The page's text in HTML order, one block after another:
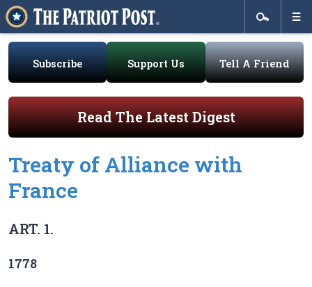
Subscribe Support Us Tell A Friend
Read The Latest Digest
Treaty of Alliance with
France
ART. 1.
1778